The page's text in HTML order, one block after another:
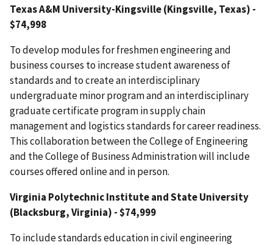
Texas A&M University-Kingsville(Kingsville, Texas) -
$74,998
To develop modules for freshmen engineering and
business courses to increase student awareness of
standards and to create an interdisciplinary
undergraduate minor program and an interdisciplinary
graduate certificate program in supply chain
management and logistics standards for career readiness.
This collaboration between the College of Engineering
and the College of Business Administration will include
courses offered online and in person.
Virginia Polytechnic Institute and State University
(Blacksburg, Virginia) - $74,999
To include standards education in civil engineering